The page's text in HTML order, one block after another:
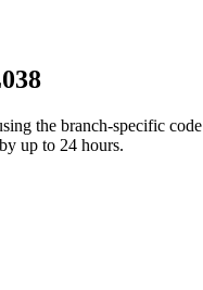
the branch-specific code
up to 24 hours.